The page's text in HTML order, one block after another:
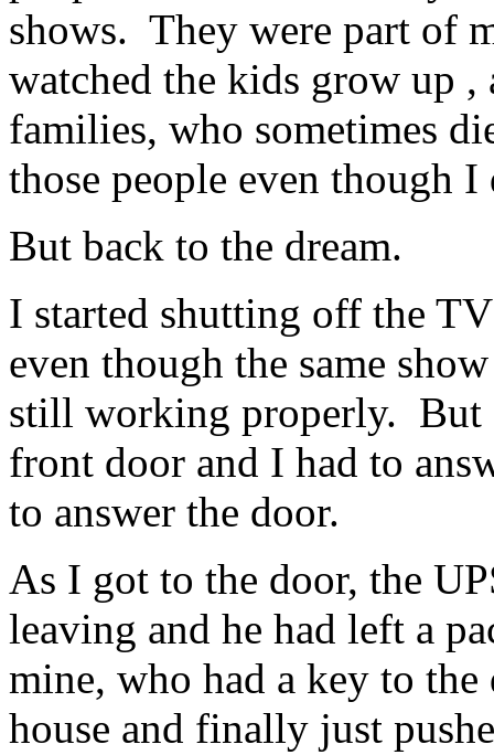
shows. They were part of
watched the kids grow up ,
families, who sometimes
those people even though
But back to the dream.
I started shutting off the
even though the same
still working properly. But
front door and I had to
to answer the door.
As I got to the door, the
leaving and he had left a
mine, who had a key to
house and finally just